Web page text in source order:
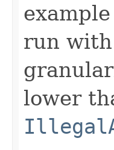
run with
lower